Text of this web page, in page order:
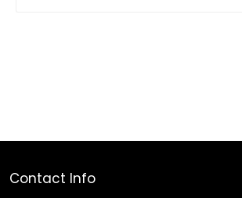
Contact Info